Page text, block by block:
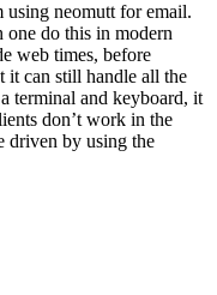
neomutt for email.
do this in modern
web times, before
it can still handle all the
terminal and keyboard, it
don’t work in the
driven by using the